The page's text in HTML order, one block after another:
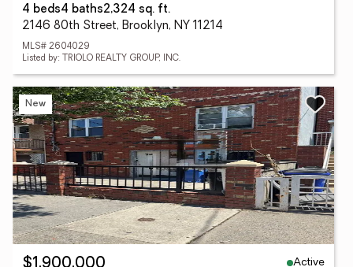
4 beds4 baths2,324 sq. ft.
2146 80th Street, Brooklyn, NY 11214
MLS# 2604029
Listed by: TRIOLO REALTY GROUP, INC.
New
Active